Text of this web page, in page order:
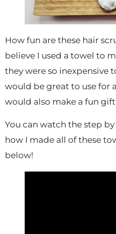
How fun are these hair
believe I used a towel to
they were so inexpensive
would be great to use for
would also make a fun
You can watch the step
how I made all of these
below!